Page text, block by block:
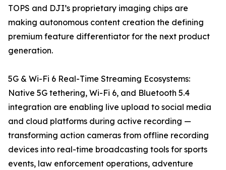
TOPS and DJI’s proprietary imaging chips are
making autonomous content creation the defining
premium feature differentiator for the next product
generation.
5G & Wi-Fi 6 Real-Time Streaming Ecosystems:
Native 5G tethering, Wi-Fi 6, and Bluetooth 5.4
integration are enabling live upload to social media
and cloud platforms during active recording —
transforming action cameras from offline recording
devices into real-time broadcasting tools for sports
events, law enforcement operations, adventure